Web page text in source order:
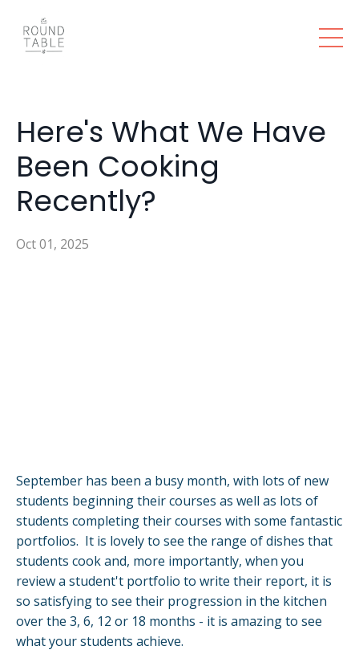
Here's What We Have
Been Cooking
Recently?
Oct 01, 2025
September has been a busy month, with lots of new
students beginning their courses as well as lots of
students completing their courses with some fantastic
portfolios. It is lovely to see the range of dishes that
students cook and, more importantly, when you
review a student't portfolio to write their report, it is
so satisfying to see their progression in the kitchen
over the 3, 6, 12 or 18 months - it is amazing to see
what your students achieve.